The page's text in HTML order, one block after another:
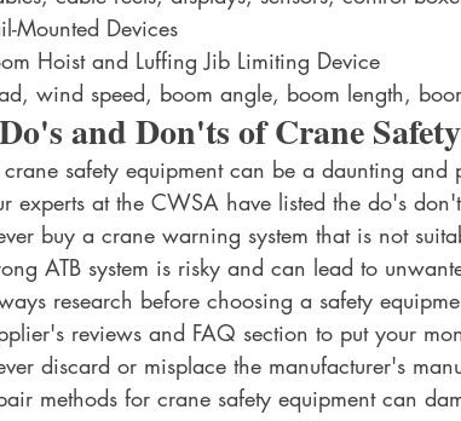
Mounted Devices
Hoist and Luffing Jib Limiting Device
wind speed, boom angle, boom length,
and Don'ts of Crane
safety equipment can be a daunting and
experts at the CWSA have listed the do's
buy a crane warning system that is not
ATB system is risky and can lead to
research before choosing a safety
reviews and FAQ section to put your
discard or misplace the manufacturer's
methods for crane safety equipment can